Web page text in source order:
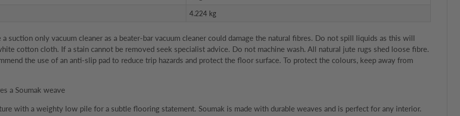
4.224 kg
a suction only vacuum cleaner as a beater-bar vacuum cleaner could damage the natural fibres. Do not spill liquids as this will
cotton cloth. If a stain cannot be removed seek specialist advice. Do not machine wash. All natural jute rugs shed loose fibre.
the use of an anti-slip pad to reduce trip hazards and protect the floor surface. To protect the colours, keep away from
a Soumak weave
with a weighty low pile for a subtle flooring statement. Soumak is made with durable weaves and is perfect for any interior.